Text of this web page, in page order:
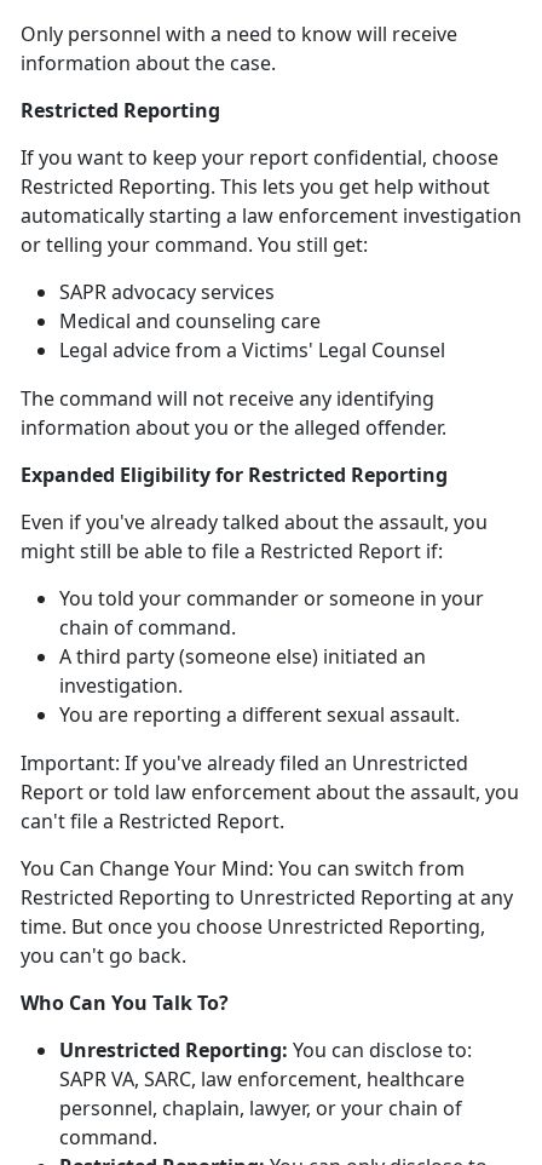
Only personnel with a need to know will receive
information about the case.
Restricted Reporting
If you want to keep your report confidential, choose
Restricted Reporting. This lets you get help without
automatically starting a law enforcement investigation
or telling your command. You still get:
SAPR advocacy services
Medical and counseling care
Legal advice from a Victims' Legal Counsel
The command will not receive any identifying
information about you or the alleged offender.
Expanded Eligibility for Restricted Reporting
Even ifyou've already talked about the assault, you
mightstill be able to file a Restricted Report if:
You told your commander or someone in your
chain of command.
A third party (someone else) initiated an
investigation.
You are reporting a different sexual assault.
Important: Ifyou've already filed an Unrestricted
Report or told law enforcement about the assault, you
can'tfile a Restricted Report.
You Can Change Your Mind: You can switch from
Restricted Reporting to Unrestricted Reporting at any
time. But once you choose Unrestricted Reporting,
you can't go back.
Who Can You Talk To?
Unrestricted Reporting: You can disclose to:
SAPR VA, SARC, law enforcement, healthcare
personnel, chaplain, lawyer, or your chain of
command.